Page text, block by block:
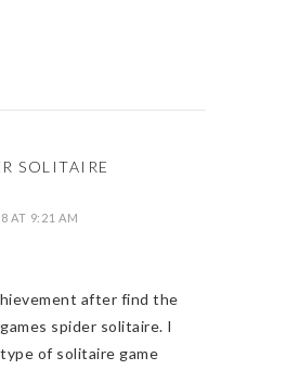
SOLITAIRE
AT 9:21 AM
after find the
spider solitaire. I
of solitaire game